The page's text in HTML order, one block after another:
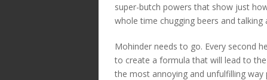
super-butch powers that show just
whole time chugging beers and talking
Mohinder needs to go. Every second
to create a formula that will lead to
the most annoying and unfulfilling way